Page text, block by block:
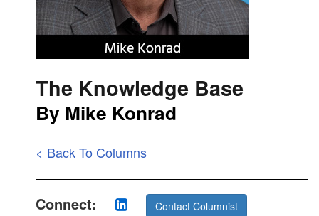
The Knowledge Base
By Mike Konrad
< Back To Columns
Connect: Contact Columnist